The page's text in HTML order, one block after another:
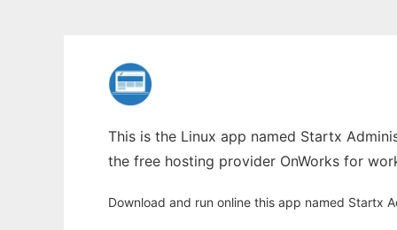
This is the Linux app named Startx
the free hosting provider OnWorks for
Download and run online this app named Startx